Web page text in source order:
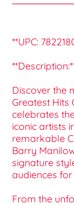
**UPC:
Discover the
Greatest Hits
celebrates
iconic artists
remarkable
Barry
signature
audiences
From the